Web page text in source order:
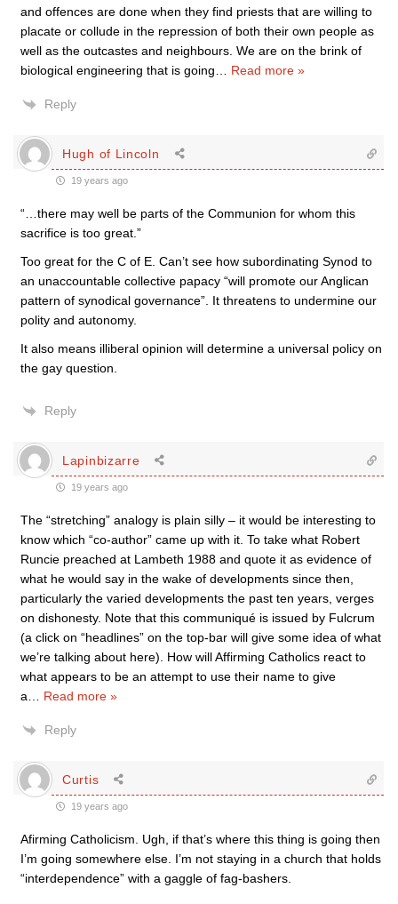
and offences are done when they find priests that are willing to
placate or collude in the repression of both their own people as
well as the outcastes and neighbours. We are on the brink of
biological engineering that is going
Read more »
Reply
Hugh of Lincoln
19 years ago
“…there may well be parts of the Communion for whom this
sacrifice is too great.”
Too great for the C of E. Can’t see how subordinating Synod to
an unaccountable collective papacy “will promote our Anglican
pattern of synodical governance”. It threatens to undermine our
polity and autonomy.
It also means illiberal opinion will determine a universal policy on
the gay question.
Reply
Lapinbizarre
19 years ago
The “stretching” analogy is plain silly – it would be interesting to
know which “co-author” came up with it. To take what Robert
Runcie preached at Lambeth 1988 and quote it as evidence of
what he would say in the wake of developments since then,
particularly the varied developments the past ten years, verges
on dishonesty. Note that this communiqué is issued by Fulcrum
(a click on “headlines” on the top-bar will give some idea of what
we’re talking about here). How will Affirming Catholics react to
what appears to be an attempt to use their name to give
a
Read more »
Reply
Curtis
19 years ago
Afirming Catholicism. Ugh, if that’s where this thing is going then
I’m going somewhere else. I’m not staying in a church that holds
“interdependence” with a gaggle of fag-bashers.